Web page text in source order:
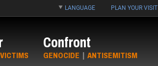
LANGUAGE PLAN YOUR VISIT
Confront
GENOCIDE | ANTISEMITISM